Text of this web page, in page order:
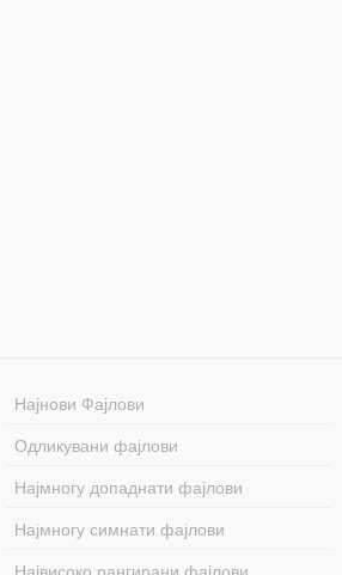
Најнови Фајлови
Одликувани фајлови
Најмногу допаднати фајлови
Најмногу симнати фајлови
Највисоко рангирани фајлови